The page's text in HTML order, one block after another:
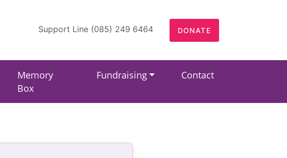
Support Line (085) 249 6464 DONATE
Memory
Box
Fundraising Contact